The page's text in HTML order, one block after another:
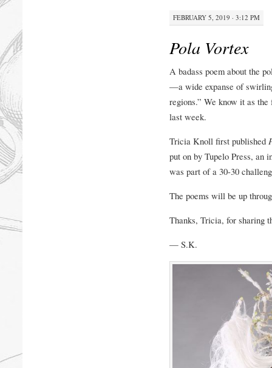
FEBRUARY 5, 2019 · 3:12 PM
Pola Vortex
A badass poem about the
—a wide expanse of
regions.” We know it as
last week.
Tricia Knoll first published
put on by Tupelo Press, an
was part of a 30-30
The poems will be up
Thanks, Tricia, for sharing
— S.K.